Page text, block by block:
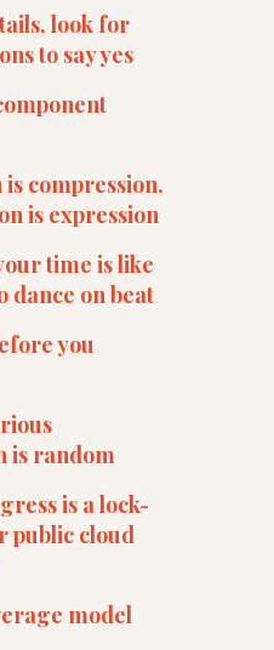
look for
to say yes
compression,
is expression
time is like
dance on beat
you
is random
is a lock-
public cloud
model